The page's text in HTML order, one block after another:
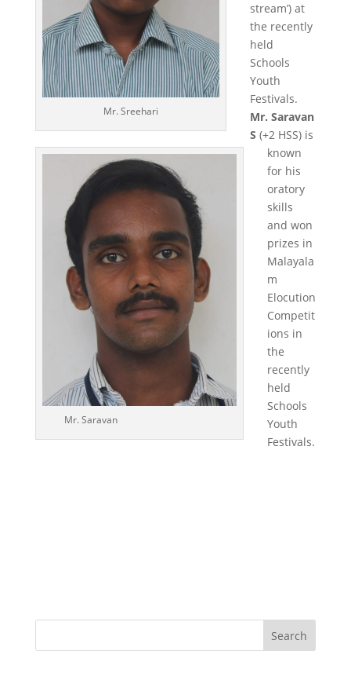
Mr. Sreehari
Mr. Saravan
stream’) at
the recently
held
Schools
Youth
Festivals.
Mr. Saravan
S (+2 HSS) is
known
for his
oratory
skills
and won
prizes in
Malayala
m
Elocution
Competit
ions in
the
recently
held
Schools
Youth
Festivals.